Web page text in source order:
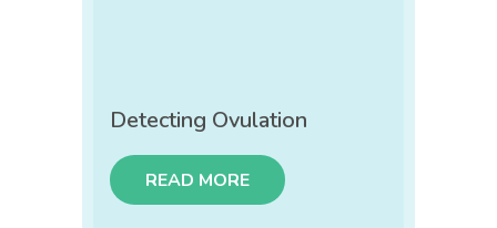
Detecting Ovulation
READ MORE